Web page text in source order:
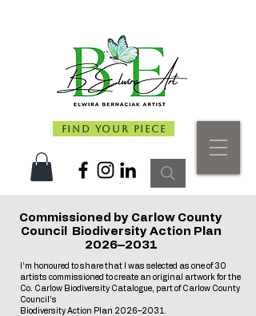
Find Your Piece
Commissioned by Carlow County
Council Biodiversity Action Plan
2026–2031
I’m honoured to share that I was selected as one of 30
artists commissioned to create an original artwork for the
Co. Carlow Biodiversity Catalogue, part of Carlow County
Council’s
Biodiversity Action Plan 2026–2031.